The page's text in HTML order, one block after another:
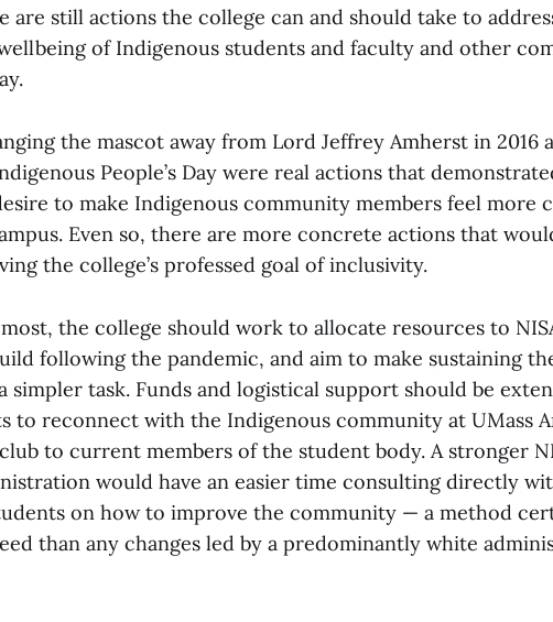
are still actions the college can and should take to
of Indigenous students and faculty and other
the mascot away from Lord Jeffrey Amherst in 2016
People’s Day were real actions that
to make Indigenous community members feel more
Even so, there are more concrete actions that
the college’s professed goal of inclusivity.
the college should work to allocate resources to
following the pandemic, and aim to make sustaining
simpler task. Funds and logistical support should be
to reconnect with the Indigenous community at UMass
to current members of the student body. A stronger
would have an easier time consulting directly
on how to improve the community — a method
than any changes led by a predominantly white